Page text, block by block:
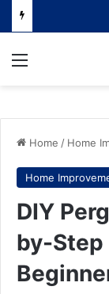
Menu
Home / Home
Home
DIY
by-